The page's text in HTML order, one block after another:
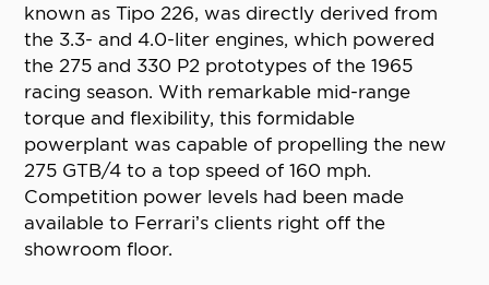
known as Tipo 226, was directly derived from
the 3.3- and 4.0-liter engines, which powered
the 275 and 330 P2 prototypes of the 1965
racing season. With remarkable mid-range
torque and flexibility, this formidable
powerplant was capable of propelling the new
275 GTB/4 to a top speed of 160 mph.
Competition power levels had been made
available to Ferrari’s clients right off the
showroom floor.